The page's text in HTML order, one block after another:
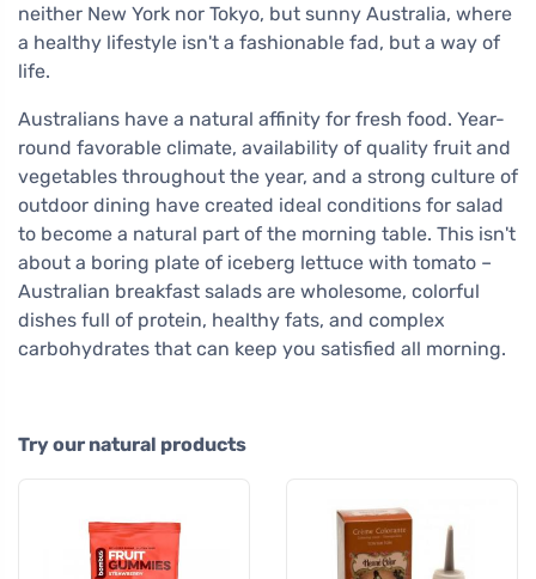
neither New York nor Tokyo, but sunny Australia, where
a healthy lifestyle isn't a fashionable fad, but a way of
life.
Australians have a natural affinity for fresh food. Year-
round favorable climate, availability of quality fruit and
vegetables throughout the year, and a strong culture of
outdoor dining have created ideal conditions for salad
to become a natural part of the morning table. This isn't
about a boring plate of iceberg lettuce with tomato –
Australian breakfast salads are wholesome, colorful
dishes full of protein, healthy fats, and complex
carbohydrates that can keep you satisfied all morning.
Try our natural products